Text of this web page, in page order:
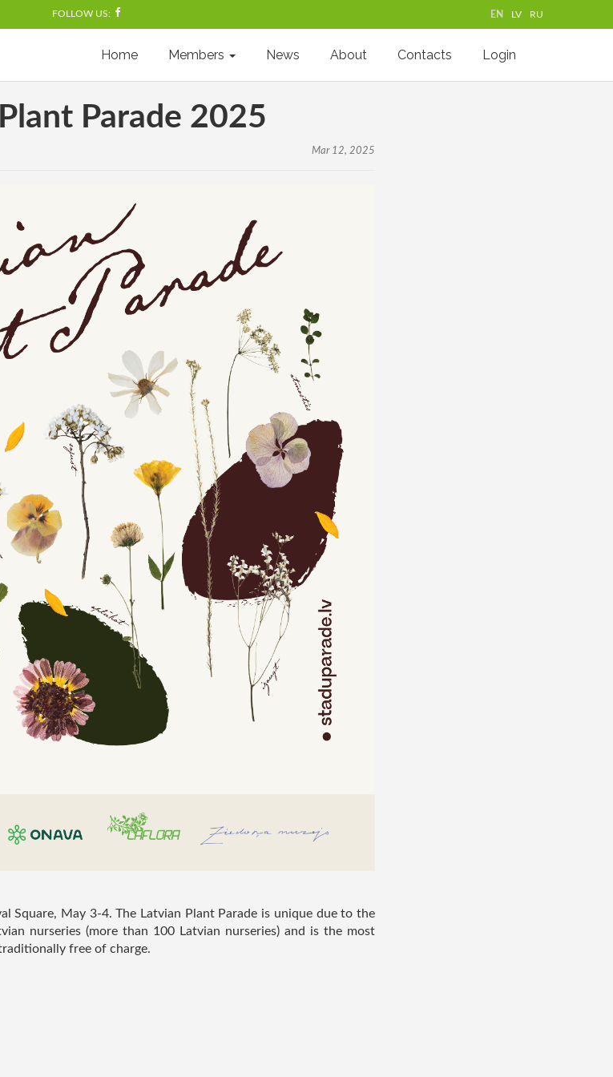
FOLLOW US: EN LV RU
Home Members News About Contacts Login
Parade 2025
Mar 12, 2025
Square, May 3-4. The Latvian Plant Parade is unique due to the
nurseries (more than 100 Latvian nurseries) and is the most
free of charge.